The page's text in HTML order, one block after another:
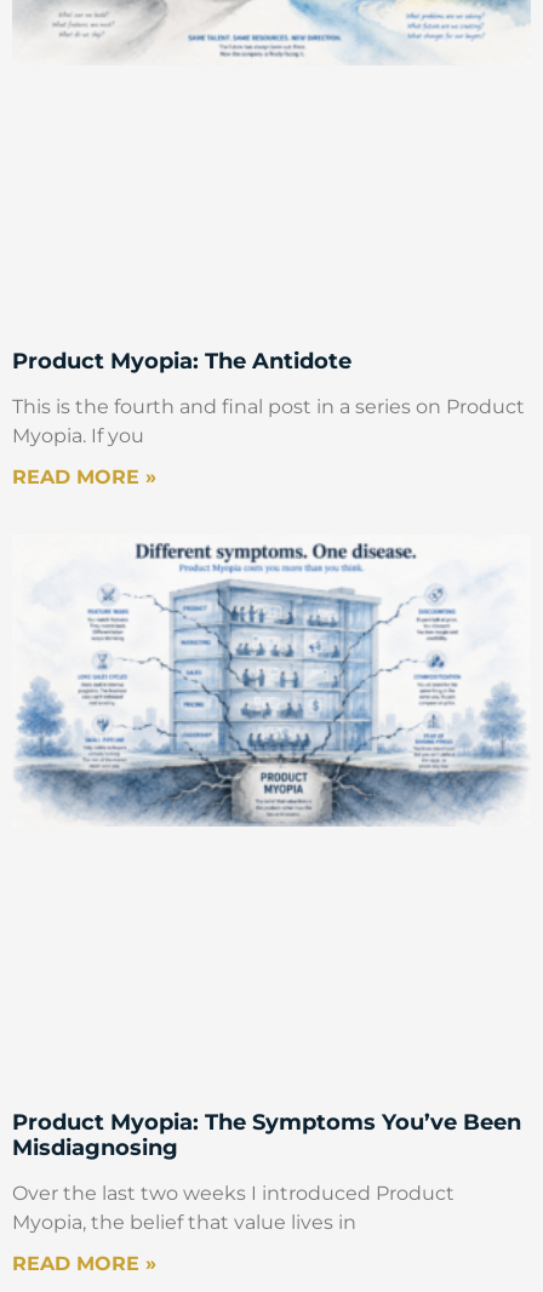
Product Myopia: The Antidote
This is the fourth and final post in a series on Product
Myopia. If you
READ MORE »
Product Myopia: The Symptoms You’ve Been
Misdiagnosing
Over the last two weeks I introduced Product
Myopia, the belief that value lives in
READ MORE »